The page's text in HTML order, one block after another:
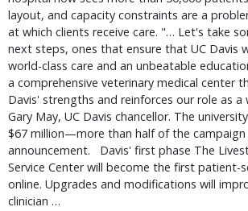
layout, and capacity constraints are a
at which clients receive care. "… Let's take
next steps, ones that ensure that UC Davis
world-class care and an unbeatable
a comprehensive veterinary medical center
Davis' strengths and reinforces our role as a
Gary May, UC Davis chancellor. The
$67 million—more than half of the
announcement. Davis' first phase The
Service Center will become the first patient-
online. Upgrades and modifications will
clinician …